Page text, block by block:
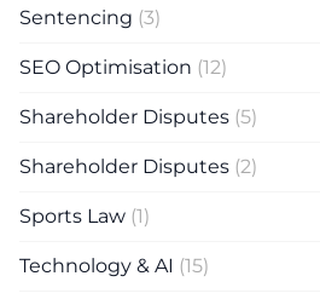
Sentencing (3)
SEO Optimisation (12)
Shareholder Disputes (5)
Shareholder Disputes (2)
Sports Law (1)
Technology & AI (15)